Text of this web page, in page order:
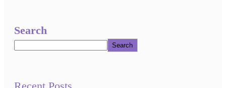
Search
Search